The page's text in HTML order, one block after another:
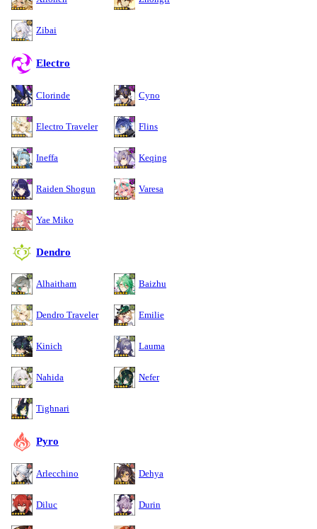
Zibai
Electro
Clorinde Cyno
Electro Traveler Flins
Ineffa Keqing
Raiden Shogun Varesa
Yae Miko
Dendro
Alhaitham Baizhu
Dendro Traveler Emilie
Kinich Lauma
Nahida Nefer
Tighnari
Pyro
Arlecchino Dehya
Diluc Durin